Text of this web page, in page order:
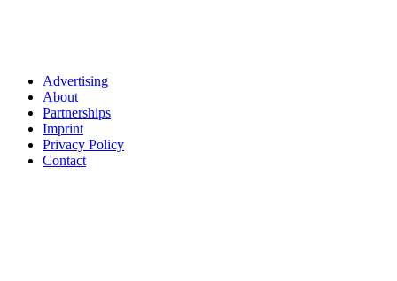
Advertising
About
Partnerships
Imprint
Privacy Policy
Contact